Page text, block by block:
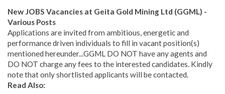
New JOBS Vacancies at Geita Gold Mining Ltd (GGML) -
Various Posts
Applications are invited from ambitious, energetic and
performance driven individuals to fill in vacant position(s)
mentioned hereunder...GGML DO NOT have any agents and
DO NOT charge any fees to the interested candidates. Kindly
note that only shortlisted applicants will be contacted.
Read Also: